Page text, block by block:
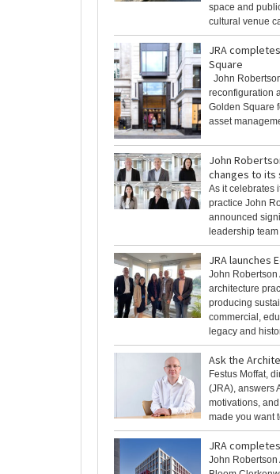
space and
cultural venue
JRA
Square
John
reconfiguration
Golden Square
asset
John
changes to its
As it celebrates
practice John
announced
leadership team
JRA launches
John Robertson
architecture
producing
commercial,
legacy and
Ask the
Festus Moffat,
(JRA), answers
motivations,
made you want
JRA
John Robertson